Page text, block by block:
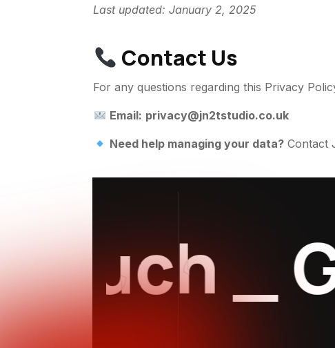
Last updated: January 2, 2025
Contact Us
For any questions regarding this Privacy
Email: privacy@jn2tstudio.co.uk
Need help managing your data?Contact
_